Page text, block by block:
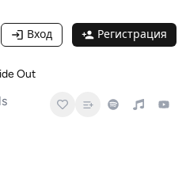
Вход Регистрация
Out